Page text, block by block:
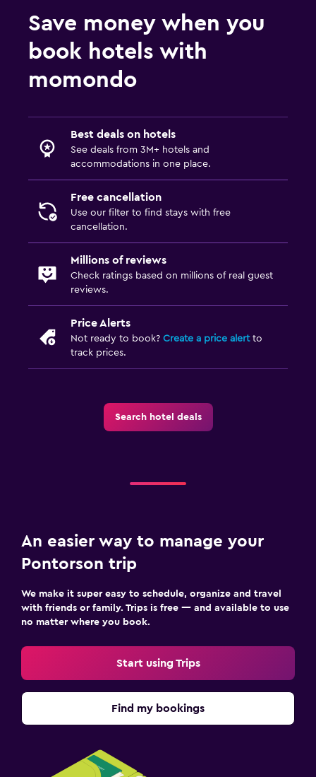
Save money when you
book hotels with
momondo
Best deals on hotels
See deals from 3M+ hotels and
accommodations in one place.
Free cancellation
Use our filter to find stays with free
cancellation.
Millions of reviews
Check ratings based on millions of real guest
reviews.
Price Alerts
Not ready to book? Create a price alertto
track prices.
Search hotel deals
An easier way to manage your
Pontorson trip
We make it super easy to schedule, organize and travel
with friends or family. Trips is free — and available to use
no matter where you book.
Start using Trips
Find my bookings